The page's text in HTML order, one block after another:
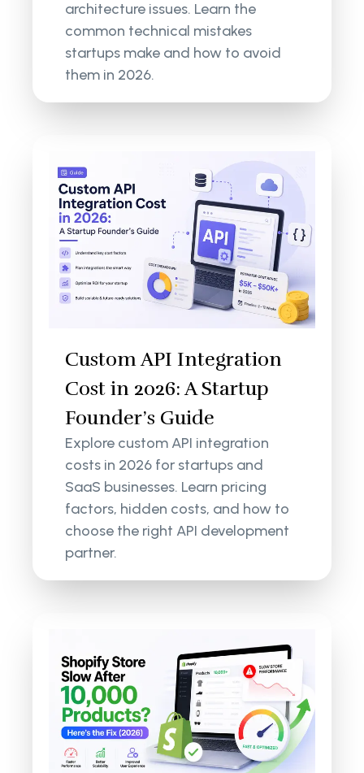
architecture issues. Learn the
common technical mistakes
startups make and how to avoid
them in 2026.
Custom API Integration
Cost in 2026: A Startup
Founder’s Guide
Explore custom API integration
costs in 2026 for startups and
SaaS businesses. Learn pricing
factors, hidden costs, and how to
choose the right API development
partner.